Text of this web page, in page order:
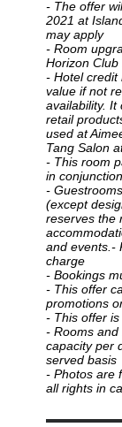
- The offer
2021 at
may apply
- Room
Horizon
- Hotel credit
value if not
availability. It
retail
used at
Tang Salon
- This room
in
-
(except
reserves the
and events.-
charge
- Bookings
- This offer
promotions
- This offer
- Rooms
capacity per
served basis
- Photos are
all rights in